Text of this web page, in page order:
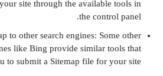
Sitemap file to your site through the
the
Submit Sitemap to other search engines:
search engines like Bing provide
allow you to submit a Sitemap file